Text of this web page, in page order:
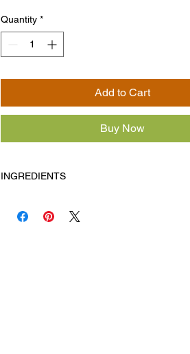
Quantity *
Add to Cart
Buy Now
INGREDIENTS
Allergens: Milk, eggs, wheat may be present.